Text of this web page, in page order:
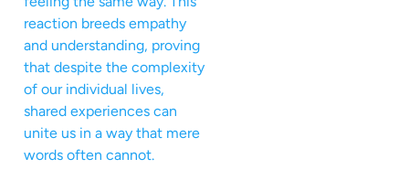
reaction breeds empathy
and understanding, proving
that despite the complexity
of our individual lives,
shared experiences can
unite us in a way that mere
words often cannot.